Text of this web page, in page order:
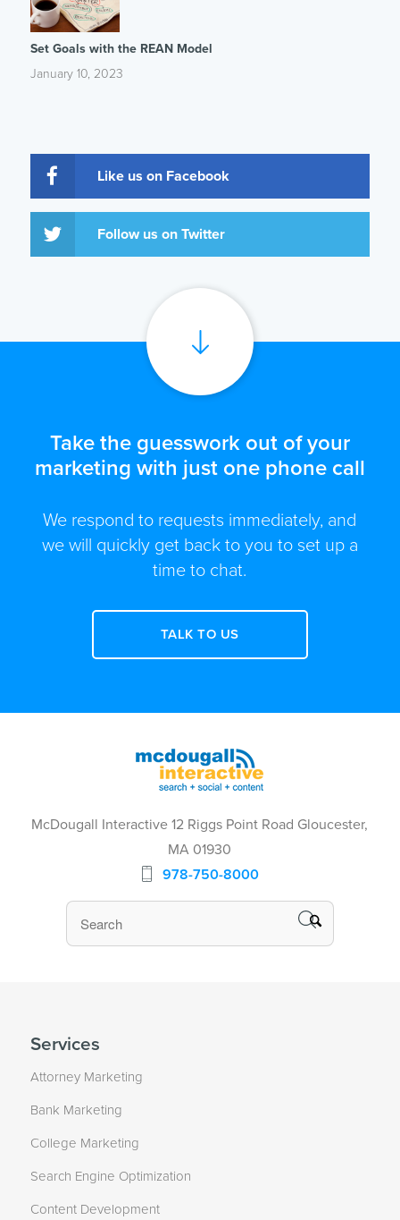
Set Goals with the REAN Model
January 10, 2023
Like us on Facebook
Follow us on Twitter
Take the guesswork out of your
marketing with just one phone call
We respond to requests immediately, and
we will quickly get back to you to set up a
time to chat.
TALK TO US
McDougall Interactive 12 Riggs Point Road Gloucester,
MA 01930
978-750-8000
Services
Attorney Marketing
Bank Marketing
College Marketing
Search Engine Optimization
Content Development